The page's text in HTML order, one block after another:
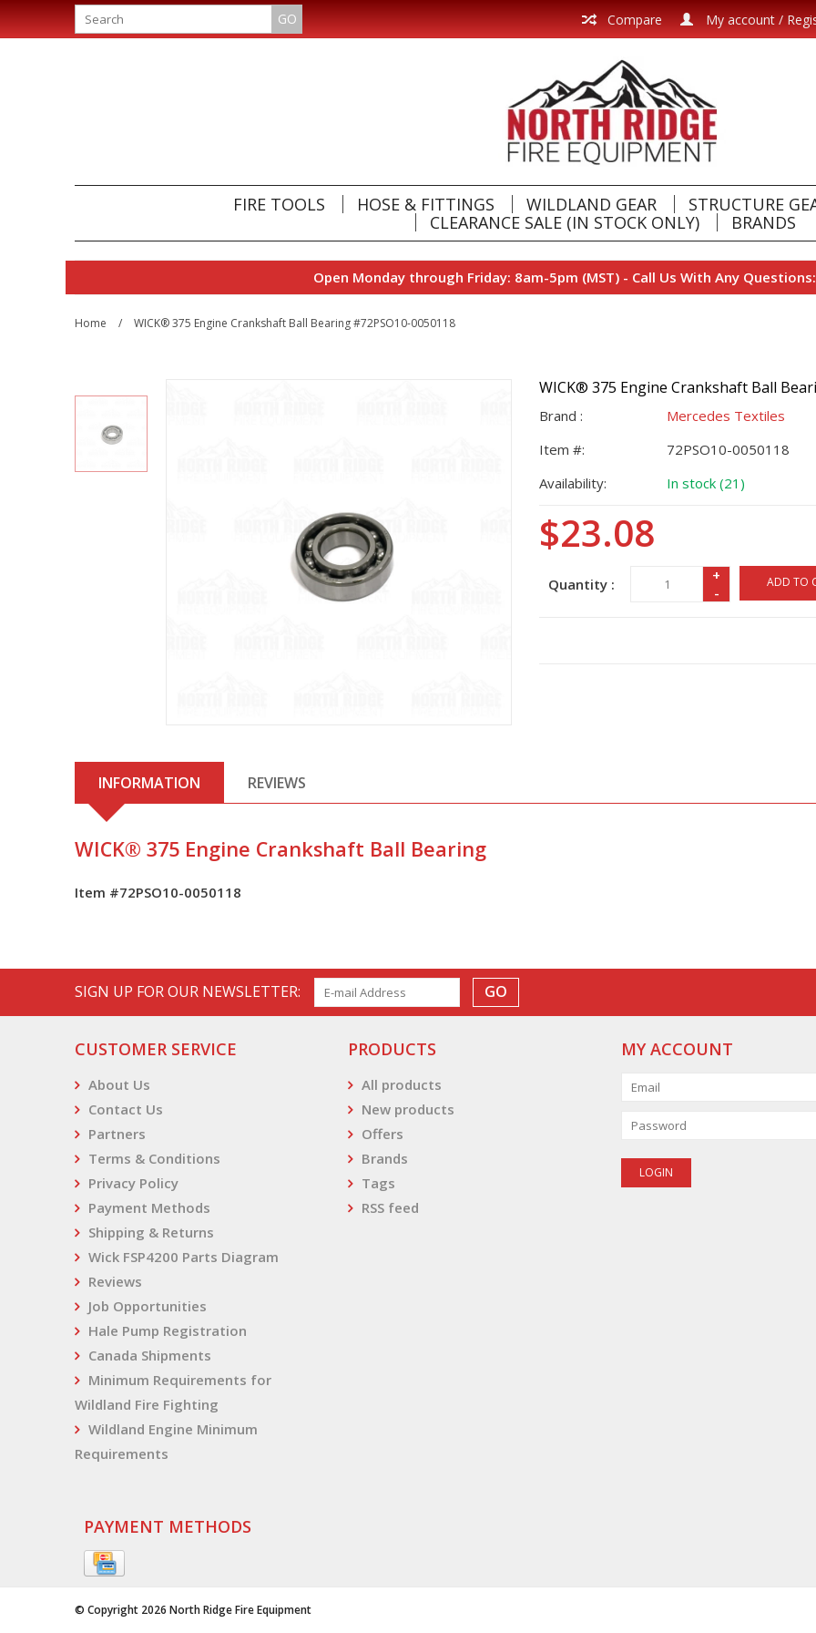
My account /
Compare
GO
FIRE TOOLS HOSE & FITTINGS WILDLAND GEAR
STRUCTURE
CLEARANCE SALE (IN STOCK ONLY)
BRANDS
Open Monday through Friday: 8am-5pm (MST) - Call Us With Any
Home / WICK® 375 Engine Crankshaft Ball Bearing #72PSO10-0050118
WICK® 375 Engine Crankshaft Ball
Brand :
Mercedes Textiles
Item #:
72PSO10-0050118
Availability:
In stock (21)
$23.08
Quantity :
+
-
ADD TO
INFORMATION REVIEWS
WICK® 375 Engine Crankshaft Ball Bearing
Item #72PSO10-0050118
SIGN UP FOR OUR NEWSLETTER: GO
CUSTOMER SERVICE
About Us
Contact Us
Partners
Terms & Conditions
Privacy Policy
Payment Methods
Shipping & Returns
Wick FSP4200 Parts Diagram
Reviews
Job Opportunities
Hale Pump Registration
Canada Shipments
Minimum Requirements for
Wildland Fire Fighting
Wildland Engine Minimum
Requirements
PRODUCTS
All products
New products
Offers
Brands
Tags
RSS feed
MY ACCOUNT
PAYMENT METHODS
© Copyright 2026 North Ridge Fire Equipment